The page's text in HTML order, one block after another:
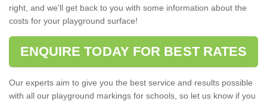
right, and we'll get back to you with some information about the
costs for your playground surface!
ENQUIRE TODAY FOR BEST RATES
Our experts aim to give you the best service and results possible
with all our playground markings for schools, so let us know if you